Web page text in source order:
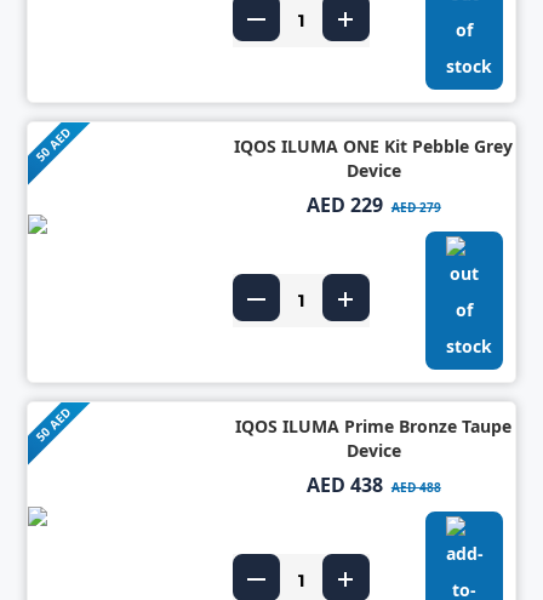
50 AED
IQOS ILUMA ONE Kit Pebble Grey
Device
AED 229 AED 279
50 AED
IQOS ILUMA Prime Bronze Taupe
Device
AED 438 AED 488